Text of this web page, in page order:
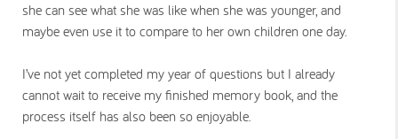
she can see what she was like when she was younger, and
maybe even use it to compare to her own children one day.
I’ve not yet completed my year of questions but I already
cannot wait to receive my finished memory book, and the
process itself has also been so enjoyable.